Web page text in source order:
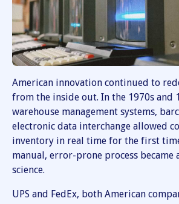
American innovation continued to
from the inside out. In the 1970s and
warehouse management systems,
electronic data interchange allowed
inventory in real time for the first
manual, error-prone process became
science.
UPS and FedEx, both American